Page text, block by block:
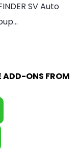
SV Auto
ADD-ONS FROM